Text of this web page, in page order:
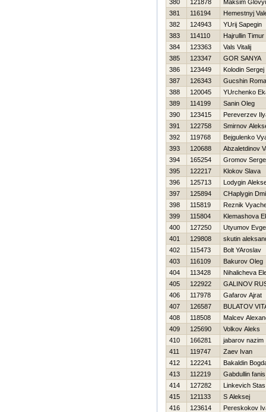
380
121878
Maksim
381
116194
Нemestnyj
382
124943
YUrij Sapegin
383
114110
Hajrullin Timur
384
123363
Vals Vitalij
385
123347
GOR SANYA
386
123449
Kolodin Sergej
387
126343
Gucshin
388
120045
YUrchenko
389
114199
Sanin Oleg
390
123415
Pereverzev
391
122758
Smirnov
392
119768
Bejgulenko
393
120688
Abzaletdinov
394
165254
Gromov
395
122217
Klokov Slava
396
125713
Lodygin
397
125894
CHaplygin
398
115819
Reznik
399
115804
Klemashova
400
127250
Utyumov
401
129808
skutin
402
115473
Bolt YAroslav
403
116109
Bakurov Oleg
404
113428
Nihalicheva
405
122922
GALINOV
406
117978
Gafarov Ajrat
407
126587
BULATOV
408
118508
Malcev
409
125690
Volkov Aleks
410
166281
jabarov nazim
411
119747
Zaev Ivan
412
122241
Bakaldin
413
112219
Gabdullin fanis
414
127282
Linkevich Stas
415
121133
S Aleksej
416
123614
Pereskokov